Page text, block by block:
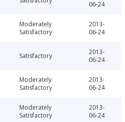
06-24
Moderately
Satisfactory
2013-
06-24
Satisfactory
2013-
06-24
Moderately
Satisfactory
2013-
06-24
Moderately
Satisfactory
2013-
06-24